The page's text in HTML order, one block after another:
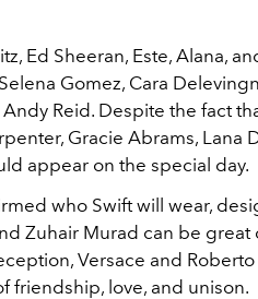
Ed Sheeran, Este, Alana,
Gomez, Cara
Reid. Despite the fact
Gracie Abrams, Lana
appear on the special day.
who Swift will wear,
Zuhair Murad can be
Versace and
friendship, love, and unison.